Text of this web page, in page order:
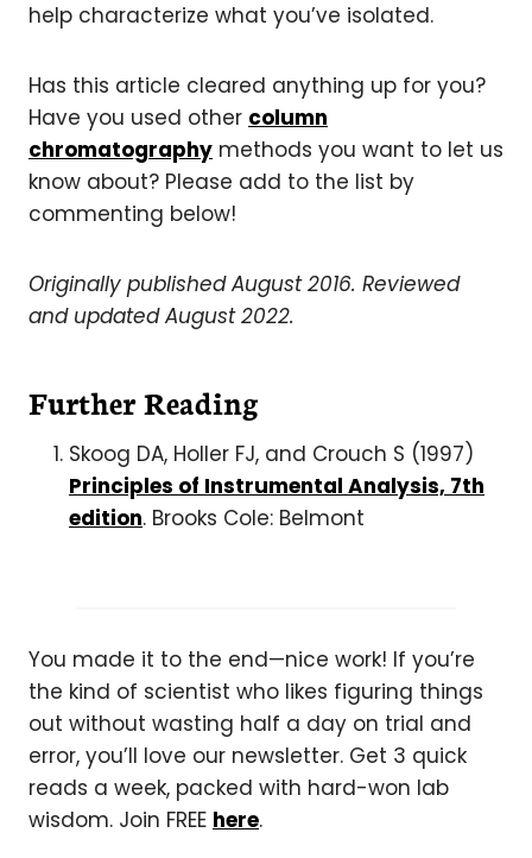
help characterize what you’ve isolated.
Has this article cleared anything up for you?
Have you used other column
chromatography methods you want to let us
know about? Please add to the list by
commenting below!
Originally published August 2016. Reviewed
and updated August 2022.
Further Reading
Skoog DA, Holler FJ, and Crouch S (1997)
Principles of Instrumental Analysis, 7th
edition. Brooks Cole: Belmont
You made it to the end—nice work! If you’re
the kind of scientist who likes figuring things
out without wasting half a day on trial and
error, you’ll love our newsletter. Get 3 quick
reads a week, packed with hard-won lab
wisdom. Join FREE here.